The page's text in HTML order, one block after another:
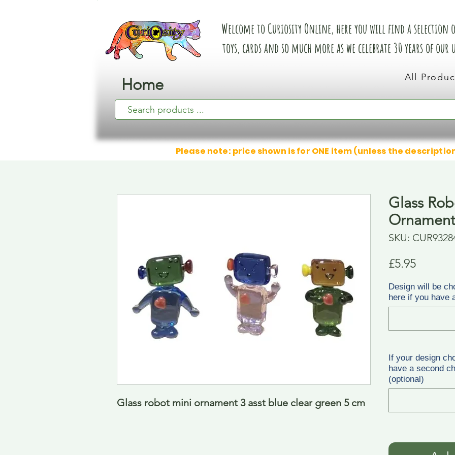
Home
Welcome to Curiosity Online, here you will find a selection
toys, cards and so much more as we celebrate 30 years of
All
Please note: price shown is for ONE item (unless the
Glass robot mini ornament 3 asst blue clear green 5 cm
Glass
Ornament
SKU:
£5.95Price
Design will be
here if you have
If your design
have a second
(optional)